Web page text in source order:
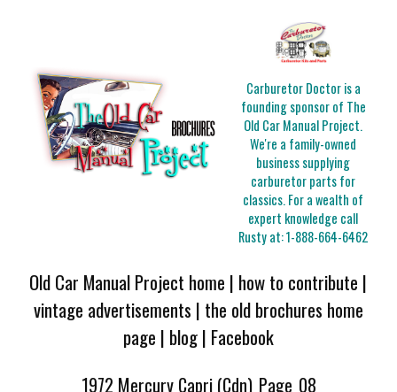
Carburetor Doctor is a
founding sponsor of The
Old Car Manual Project.
We're a family-owned
business supplying
carburetor parts for
classics. For a wealth of
expert knowledge call
Rusty at:1-888-664-6462
Old Car Manual Project home | how to contribute |
vintage advertisements | the old brochures home
page | blog| Facebook
1972 Mercury Capri (Cdn)_Page_08